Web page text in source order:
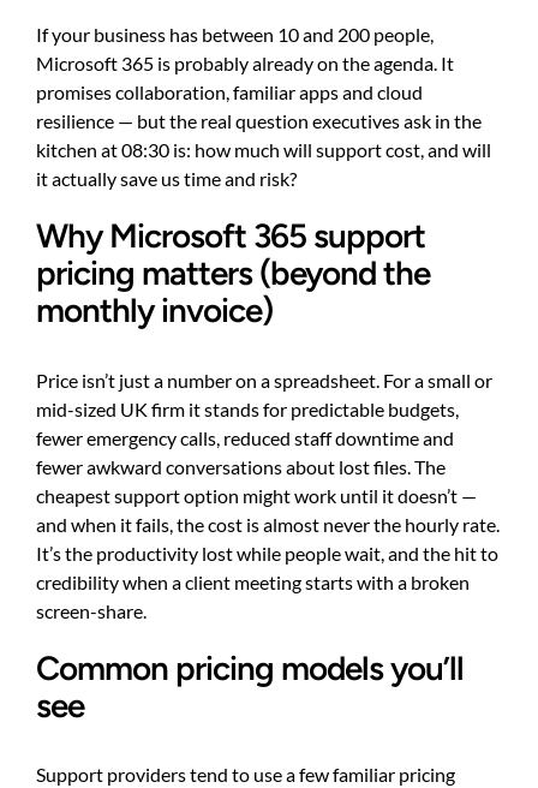
If your business has between 10 and 200 people,
Microsoft 365 is probably already on the agenda. It
promises collaboration, familiar apps and cloud
resilience — but the real question executives ask in the
kitchen at 08:30 is: how much will support cost, and will
it actually save us time and risk?
Why Microsoft 365 support
pricing matters (beyond the
monthly invoice)
Price isn’t just a number on a spreadsheet. For a small or
mid-sized UK firm it stands for predictable budgets,
fewer emergency calls, reduced staff downtime and
fewer awkward conversations about lost files. The
cheapest support option might work until it doesn’t —
and when it fails, the cost is almost never the hourly rate.
It’s the productivity lost while people wait, and the hit to
credibility when a client meeting starts with a broken
screen-share.
Common pricing models you’ll
see
Support providers tend to use a few familiar pricing